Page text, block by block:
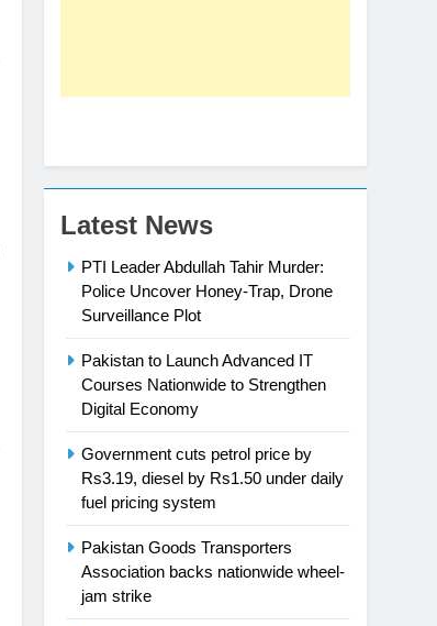
Latest News
PTI Leader Abdullah Tahir Murder:
Police Uncover Honey-Trap, Drone
Surveillance Plot
Pakistan to Launch Advanced IT
Courses Nationwide to Strengthen
Digital Economy
Government cuts petrol price by
Rs3.19, diesel by Rs1.50 under daily
fuel pricing system
Pakistan Goods Transporters
Association backs nationwide wheel-
jam strike